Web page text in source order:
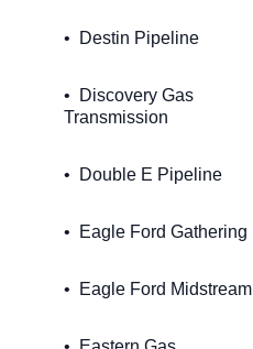
Destin Pipeline
Discovery Gas
Transmission
Double E Pipeline
Eagle Ford Gathering
Eagle Ford Midstream